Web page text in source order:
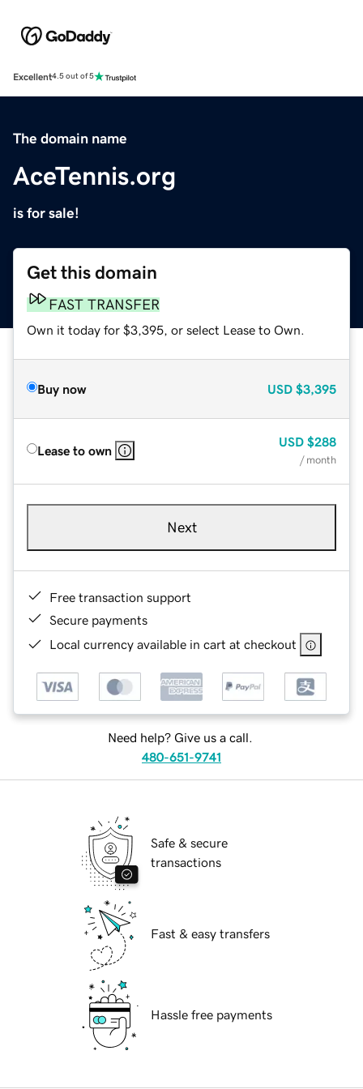
Excellent4.5 out of 5
The domain name
AceTennis.org
is for sale!
Get this domain
FAST TRANSFER
Own it today for $3,395, or select Lease to Own.
Buy now USD $3,395
Lease to own
USD $288
/ month
Next
Free transaction support
Secure payments
Local currency available in cart at checkout
Need help? Give us a call.
480-651-9741
Safe & secure
transactions
Fast & easy transfers
Hassle free payments